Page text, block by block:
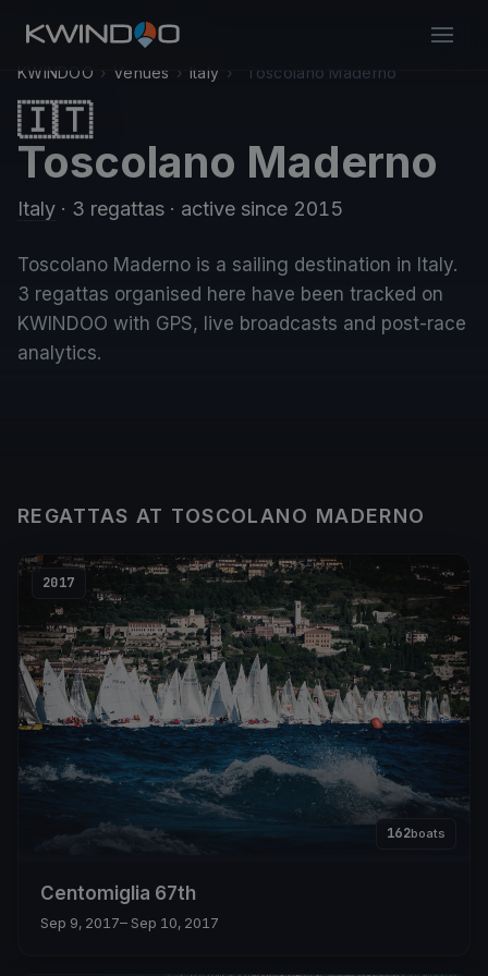
KWINDOO › Venues › Italy › Toscolano Maderno
🇮🇹
Toscolano Maderno
Italy · 3 regattas · active since 2015
Toscolano Maderno is a sailing destination in Italy.
3 regattas organised here have been tracked on
KWINDOO with GPS, live broadcasts and post-race
analytics.
REGATTAS AT TOSCOLANO MADERNO
2017
162boats
Centomiglia 67th
Sep 9, 2017– Sep 10, 2017